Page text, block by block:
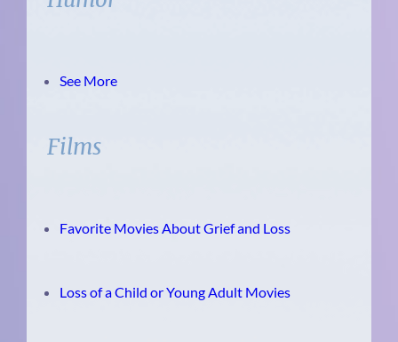
See More
Films
Favorite Movies About Grief and Loss
Loss of a Child or Young Adult Movies